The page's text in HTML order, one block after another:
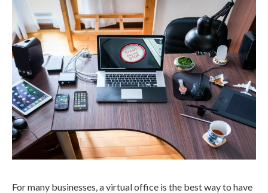
For many businesses, a virtual office is the best way to have